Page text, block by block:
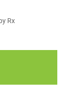
Rx